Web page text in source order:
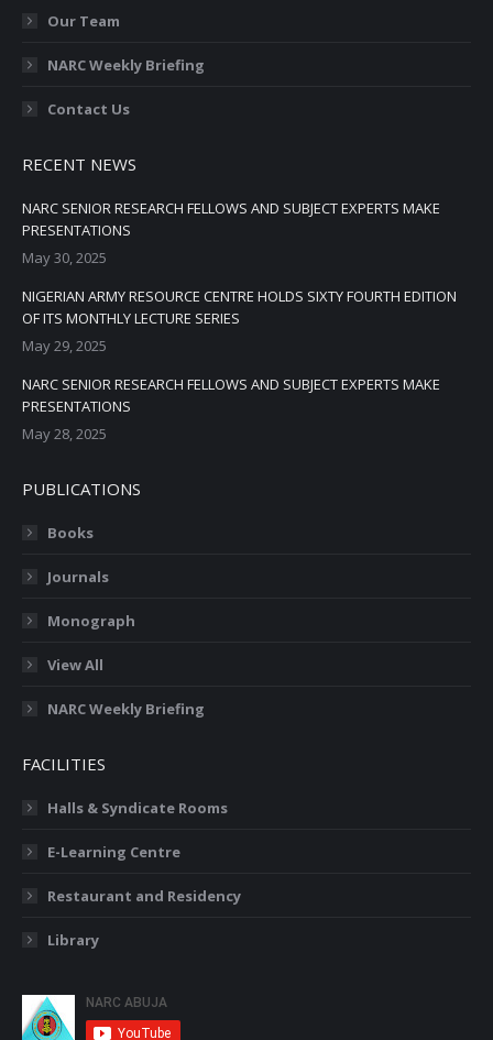
Our Team
NARC Weekly Briefing
Contact Us
RECENT NEWS
NARC SENIOR RESEARCH FELLOWS AND SUBJECT EXPERTS MAKE
PRESENTATIONS
May 30, 2025
NIGERIAN ARMY RESOURCE CENTRE HOLDS SIXTY FOURTH EDITION
OF ITS MONTHLY LECTURE SERIES
May 29, 2025
NARC SENIOR RESEARCH FELLOWS AND SUBJECT EXPERTS MAKE
PRESENTATIONS
May 28, 2025
PUBLICATIONS
Books
Journals
Monograph
View All
NARC Weekly Briefing
FACILITIES
Halls & Syndicate Rooms
E-Learning Centre
Restaurant and Residency
Library